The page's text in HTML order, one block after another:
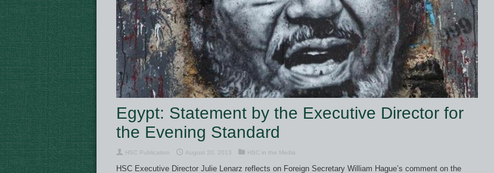
Egypt: Statement by the Executive Director for
the Evening Standard
HSC Publication August 20, 2013 HSC in the Media
HSC Executive Director Julie Lenarz reflects on Foreign Secretary William Hague’s comment on the